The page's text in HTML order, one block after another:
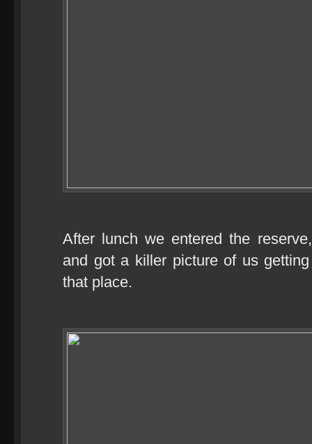
After lunch we entered the
and got a killer picture of us
that place.